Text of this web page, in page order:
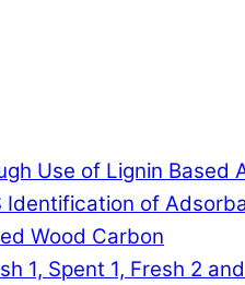
Use of Lignin Based
Identification of
Wood Carbon
1, Spent 1, Fresh 2